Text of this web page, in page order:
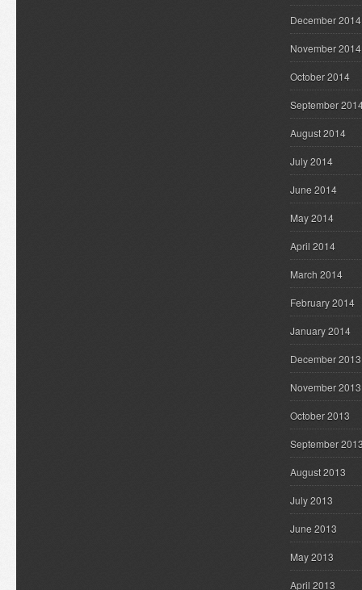
December 2014
November 2014
October 2014
September
August 2014
July 2014
June 2014
May 2014
April 2014
March 2014
February 2014
January 2014
December 2013
November 2013
October 2013
September
August 2013
July 2013
June 2013
May 2013
April 2013